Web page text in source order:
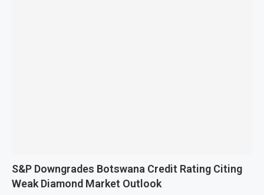
S&P Downgrades Botswana Credit Rating Citing
Weak Diamond Market Outlook